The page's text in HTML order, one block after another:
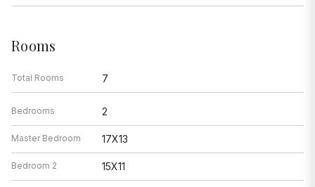
Rooms
Total Rooms 7
Bedrooms 2
Master Bedroom 17X13
Bedroom 2 15X11